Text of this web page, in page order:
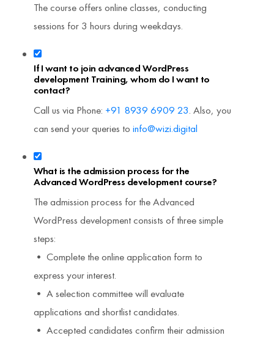
The course offers online classes, conducting
sessions for 3 hours during weekdays.
If I want to join advanced WordPress
development Training, whom do I want to
contact?
Call us via Phone: +91 8939 6909 23. Also, you
can send your queries to info@wizi.digital
What is the admission process for the
Advanced WordPress development course?
The admission process for the Advanced
WordPress development consists of three simple
steps:
• Complete the online application form to
express your interest.
• A selection committee will evaluate
applications and shortlist candidates.
• Accepted candidates confirm their admission